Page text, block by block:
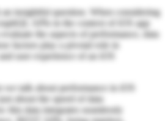
an insightful question. When considering
APIs in the context of iOS app
the aspects of performance, data
factors play a pivotal role in
user experience of an iOS
we talk about performance in iOS
about the speed of data
this data integrates seamlessly